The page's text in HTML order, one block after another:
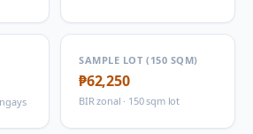
SAMPLE LOT (150 SQM)
₱62,250
BIR zonal · 150 sqm lot